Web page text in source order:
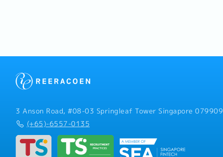
3 Anson Road, #08-03 Springleaf Tower Singapore 079909
(+65)-6557-0135